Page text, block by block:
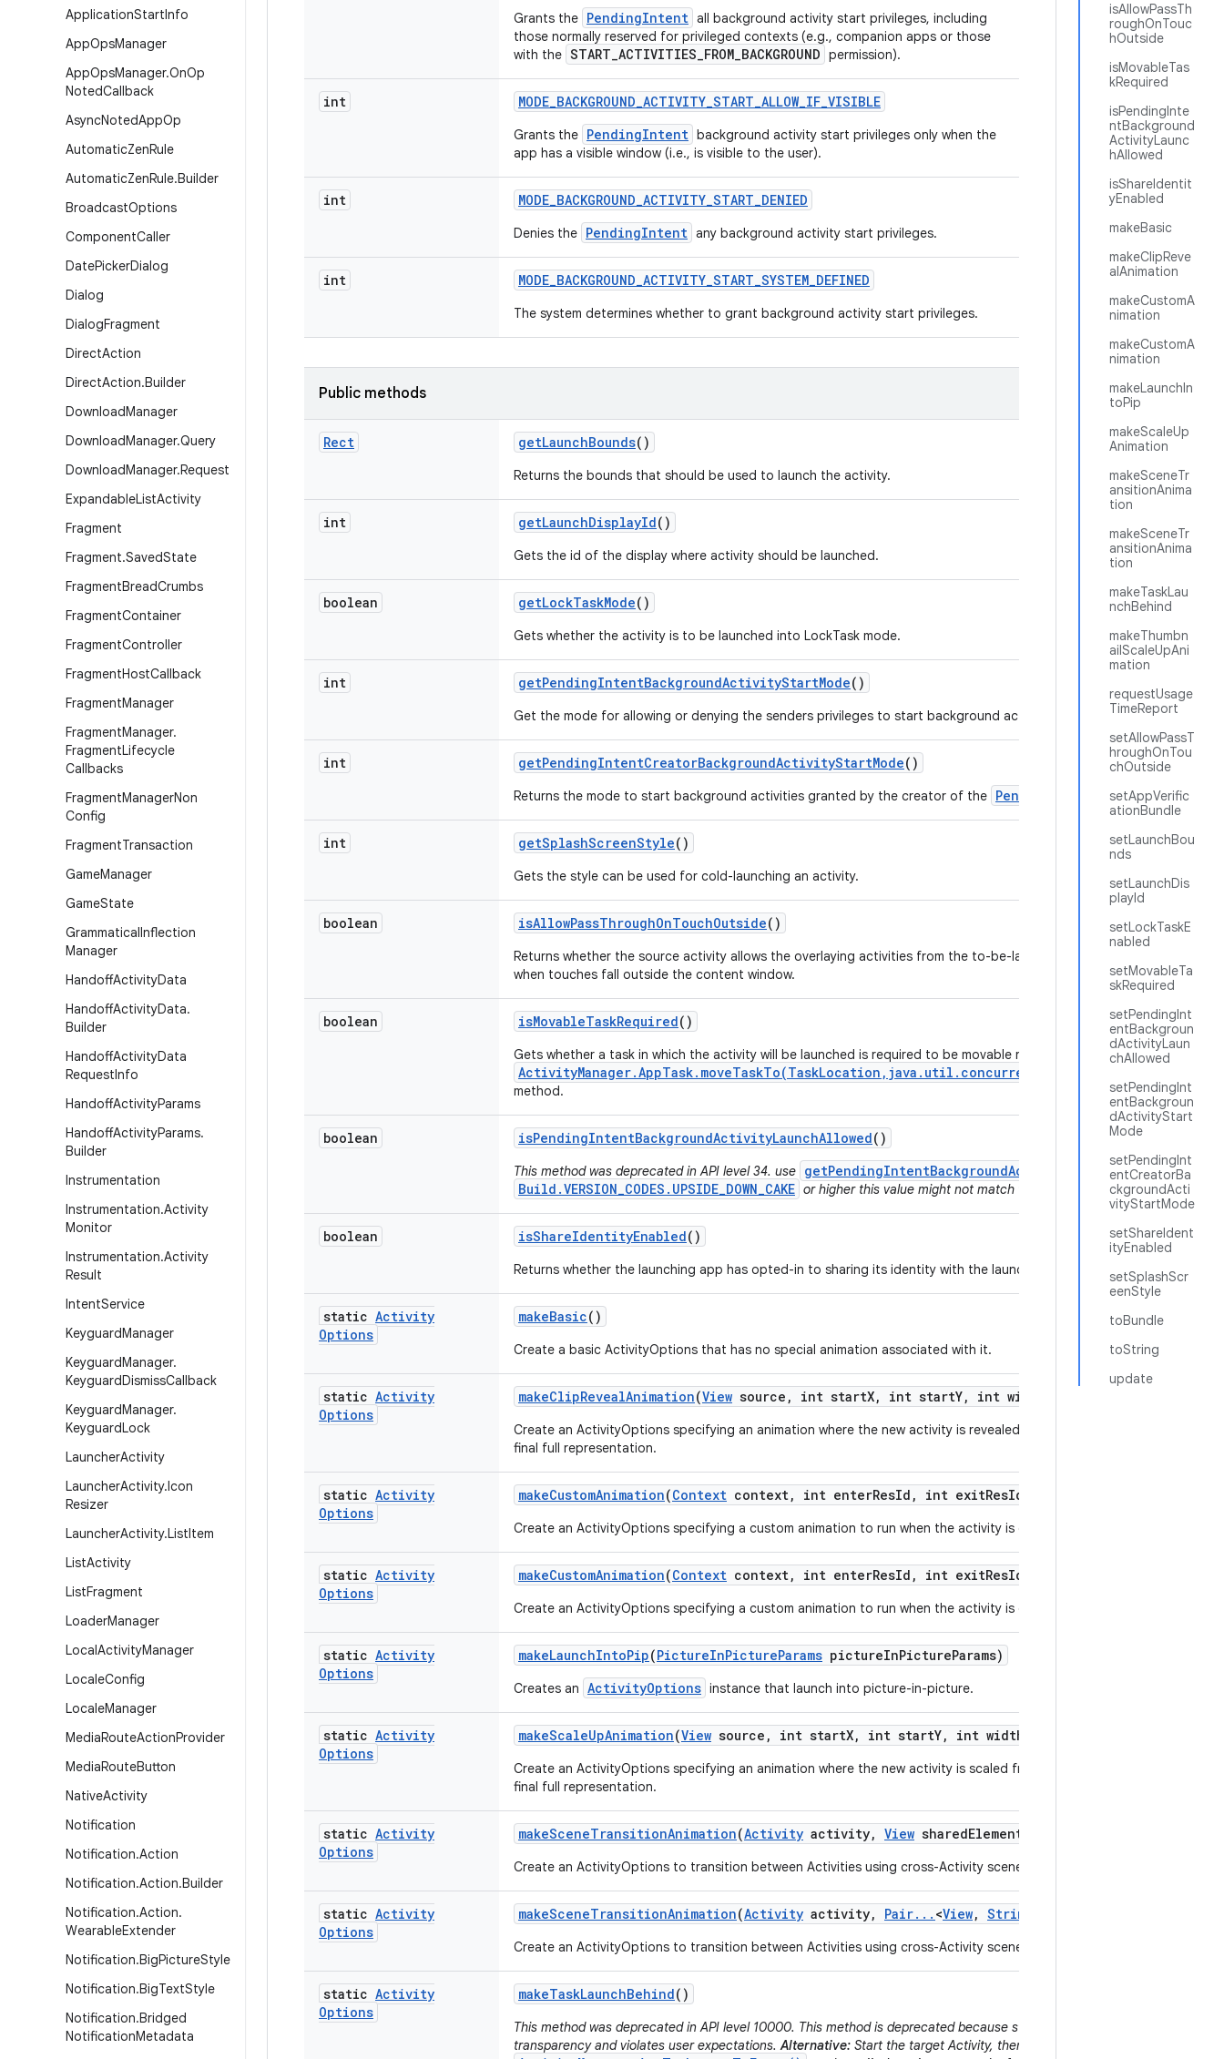
ApplicationStartInfo
AppOpsManager
AppOpsManager.OnOp
NotedCallback
AsyncNotedAppOp
AutomaticZenRule
AutomaticZenRule.Builder
BroadcastOptions
ComponentCaller
DatePickerDialog
Dialog
DialogFragment
DirectAction
DirectAction.Builder
DownloadManager
DownloadManager.Query
DownloadManager.Request
ExpandableListActivity
Fragment
Fragment.SavedState
FragmentBreadCrumbs
FragmentContainer
FragmentController
FragmentHostCallback
FragmentManager
FragmentManager.
FragmentLifecycle
Callbacks
FragmentManagerNon
Config
FragmentTransaction
GameManager
GameState
GrammaticalInflection
Manager
HandoffActivityData
HandoffActivityData.
Builder
HandoffActivityData
RequestInfo
HandoffActivityParams
HandoffActivityParams.
Builder
Instrumentation
Instrumentation.Activity
Monitor
Instrumentation.Activity
Result
IntentService
KeyguardManager
KeyguardManager.
KeyguardDismissCallback
KeyguardManager.
KeyguardLock
LauncherActivity
LauncherActivity.Icon
Resizer
LauncherActivity.ListItem
ListActivity
ListFragment
LoaderManager
LocalActivityManager
LocaleConfig
LocaleManager
MediaRouteActionProvider
MediaRouteButton
NativeActivity
Notification
Notification.Action
Notification.Action.Builder
Notification.Action.
WearableExtender
Notification.BigPictureStyle
Notification.BigTextStyle
Notification.Bridged
NotificationMetadata
isAllowPassTh
roughOnTouc
hOutside
isMovableTas
kRequired
isPendingInte
ntBackground
ActivityLaunc
hAllowed
isShareIdentit
yEnabled
makeBasic
makeClipReve
alAnimation
makeCustomA
nimation
makeCustomA
nimation
makeLaunchIn
toPip
makeScaleUp
Animation
makeSceneTr
ansitionAnima
tion
makeSceneTr
ansitionAnima
tion
makeTaskLau
nchBehind
makeThumbn
ailScaleUpAni
mation
requestUsage
TimeReport
setAllowPassT
hroughOnTou
chOutside
setAppVerific
ationBundle
setLaunchBou
nds
setLaunchDis
playId
setLockTaskE
nabled
setMovableTa
skRequired
setPendingInt
entBackgroun
dActivityLaun
chAllowed
setPendingInt
entBackgroun
dActivityStart
Mode
setPendingInt
entCreatorBa
ckgroundActi
vityStartMode
setShareIdent
ityEnabled
setSplashScr
eenStyle
toBundle
toString
update
Grants the PendingIntent all background activity start privileges, including
those normally reserved for privileged contexts (e.g., companion apps or those
with the START_ACTIVITIES_FROM_BACKGROUND permission).
int MODE_BACKGROUND_ACTIVITY_START_ALLOW_IF_VISIBLE
Grants the PendingIntent background activity start privileges only when the
app has a visible window (i.e., is visible to the user).
int MODE_BACKGROUND_ACTIVITY_START_DENIED
Denies the PendingIntent any background activity start privileges.
int MODE_BACKGROUND_ACTIVITY_START_SYSTEM_DEFINED
The system determines whether to grant background activity start privileges.
Public methods
Rect getLaunchBounds()
Returns the bounds that should be used to launch the activity.
int getLaunchDisplayId()
Gets the id of the display where activity should be launched.
boolean getLockTaskMode()
Gets whether the activity is to be launched into LockTask mode.
int getPendingIntentBackgroundActivityStartMode()
Get the mode for allowing or denying the senders privileges to start background activities to the PendingIntent.
int getPendingIntentCreatorBackgroundActivityStartMode()
Returns the mode to start background activities granted by the creator of the PendingIntent
int getSplashScreenStyle()
Gets the style can be used for cold-launching an activity.
boolean isAllowPassThroughOnTouchOutside()
Returns whether the source activity allows the overlaying activities from the to-be-launched app to pass through
when touches fall outside the content window.
boolean isMovableTaskRequired()
Gets whether a task in which the activity will be launched is required to be movable right after launch using the
method.
boolean isPendingIntentBackgroundActivityLaunchAllowed()
This method was deprecated in API level 34. use getPendingIntentBackgroundActivityStartMode() since for
Build.VERSION_CODES.UPSIDE_DOWN_CAKE or higher this value might not match the actual behavior if the value
boolean isShareIdentityEnabled()
Returns whether the launching app has opted-in to sharing its identity with the launched activity.
static Activity
Options
makeBasic()
Create a basic ActivityOptions that has no special animation associated with it.
static Activity
Options
makeClipRevealAnimation(View source , int startX, int startY, int width
Create an ActivityOptions specifying an animation where the new activity is revealed from a small originating area of
final full representation.
static Activity
Options
makeCustomAnimation(Context context, int enterResId , int exitResId)
Create an ActivityOptions specifying a custom animation to run when the activity is displayed.
static Activity
Options
makeCustomAnimation(Context context, int enterResId , int exitResId
Create an ActivityOptions specifying a custom animation to run when the activity is displayed.
static Activity
Options
makeLaunchIntoPip(PictureInPictureParams pictureInPictureParams)
Creates an ActivityOptions instance that launch into picture-in-picture.
static Activity
Options
makeScaleUpAnimation(View source , int startX, int startY, int width
Create an ActivityOptions specifying an animation where the new activity is scaled from a small originating area of
final full representation.
static Activity
Options
makeSceneTransitionAnimation(Activity activity, View sharedElement
Create an ActivityOptions to transition between Activities using cross-Activity scene animations.
static Activity
Options
makeSceneTransitionAnimation(Activity activity, Pair. . . <View, String
Create an ActivityOptions to transition between Activities using cross-Activity scene animations.
static Activity
Options
makeTaskLaunchBehind()
This method was deprecated in API level 10000. This method is deprecated because starting an Activity behind the
transparency and violates user expectations.Alternative: Start the target Activity, then immediately call